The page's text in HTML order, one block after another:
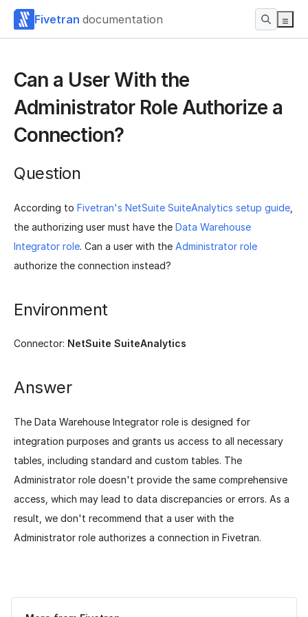
Fivetran documentation
Can a User With the
Administrator Role Authorize a
Connection?
Question
According to Fivetran's NetSuite SuiteAnalytics setup guide
the authorizing user must have the Data Warehouse
Integrator role. Can a user with the Administrator role
authorize the connection instead?
Environment
Connector: NetSuite SuiteAnalytics
Answer
The Data Warehouse Integrator role is designed for
integration purposes and grants us access to all necessary
tables, including standard and custom tables. The
Administrator role doesn't provide the same comprehensive
access, which may lead to data discrepancies or errors. As a
result, we don't recommend that a user with the
Administrator role authorizes a connection in Fivetran.
Was this page helpful? Yes No